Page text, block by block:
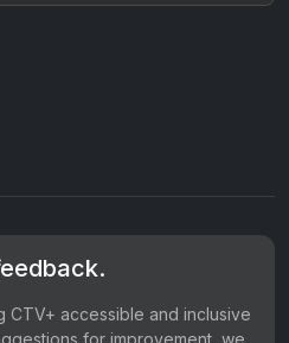
accessible and inclusive
for improvement, we